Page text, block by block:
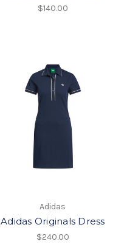
$140.00
Adidas
Adidas Originals Dress
$240.00